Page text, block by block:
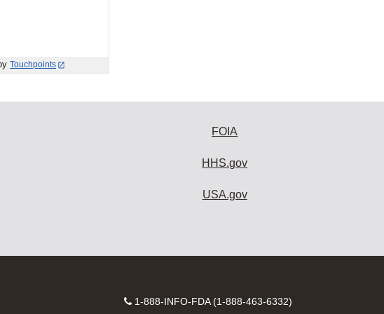
Touchpoints
FOIA
HHS.gov
USA.gov
Contact
1-888-INFO-FDA (1-888-463-6332)